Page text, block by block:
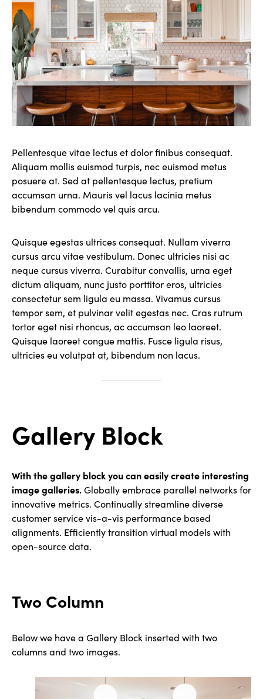
Pellentesque vitae lectus et dolor finibus consequat.
Aliquam mollis euismod turpis, nec euismod metus
posuere at. Sed at pellentesque lectus, pretium
accumsan urna. Mauris vel lacus lacinia metus
bibendum commodo vel quis arcu.
Quisque egestas ultrices consequat. Nullam viverra
cursus arcu vitae vestibulum. Donec ultricies nisi ac
neque cursus viverra. Curabitur convallis, urna eget
dictum aliquam, nunc justo porttitor eros, ultricies
consectetur sem ligula eu massa. Vivamus cursus
tempor sem, et pulvinar velit egestas nec. Cras rutrum
tortor eget nisi rhoncus, ac accumsan leo laoreet.
Quisque laoreet congue mattis. Fusce ligula risus,
ultricies eu volutpat at, bibendum non lacus.
Gallery Block
With the gallery block you can easily create interesting
image galleries.Globally embrace parallel networks for
innovative metrics. Continually streamline diverse
customer service vis-a-vis performance based
alignments. Efficiently transition virtual models with
open-source data.
Two Column
Below we have a Gallery Block inserted with two
columns and two images.